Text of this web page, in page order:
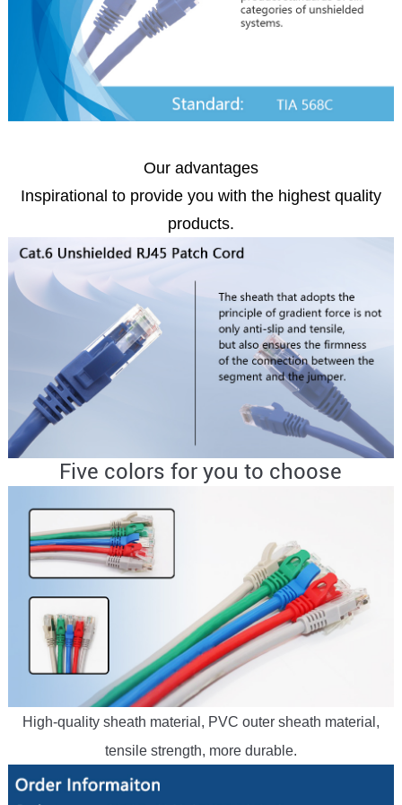
Our advantages
Inspirational to provide you with the highest quality
products.
Five colors for you to choose
High-quality sheath material, PVC outer sheath material,
tensile strength, more durable.